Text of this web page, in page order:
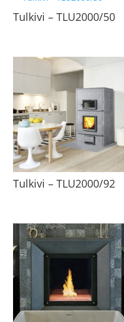
Tulkivi – TLU2000/50
Tulkivi – TLU2000/92